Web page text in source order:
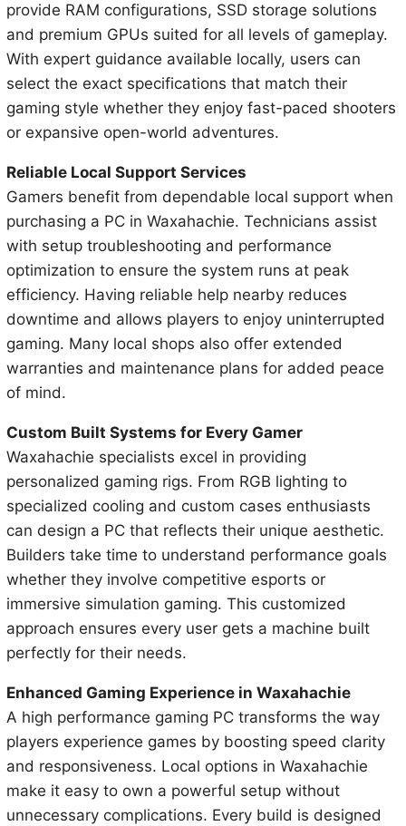
provide RAM configurations, SSD storage solutions
and premium GPUs suited for all levels of gameplay.
With expert guidance available locally, users can
select the exact specifications that match their
gaming style whether they enjoy fast-paced shooters
or expansive open-world adventures.
Reliable Local Support Services
Gamers benefit from dependable local support when
purchasing a PC in Waxahachie. Technicians assist
with setup troubleshooting and performance
optimization to ensure the system runs at peak
efficiency. Having reliable help nearby reduces
downtime and allows players to enjoy uninterrupted
gaming. Many local shops also offer extended
warranties and maintenance plans for added peace
of mind.
Custom Built Systems for Every Gamer
Waxahachie specialists excel in providing
personalized gaming rigs. From RGB lighting to
specialized cooling and custom cases enthusiasts
can design a PC that reflects their unique aesthetic.
Builders take time to understand performance goals
whether they involve competitive esports or
immersive simulation gaming. This customized
approach ensures every user gets a machine built
perfectly for their needs.
Enhanced Gaming Experience in Waxahachie
A high performance gaming PC transforms the way
players experience games by boosting speed clarity
and responsiveness. Local options in Waxahachie
make it easy to own a powerful setup without
unnecessary complications. Every build is designed